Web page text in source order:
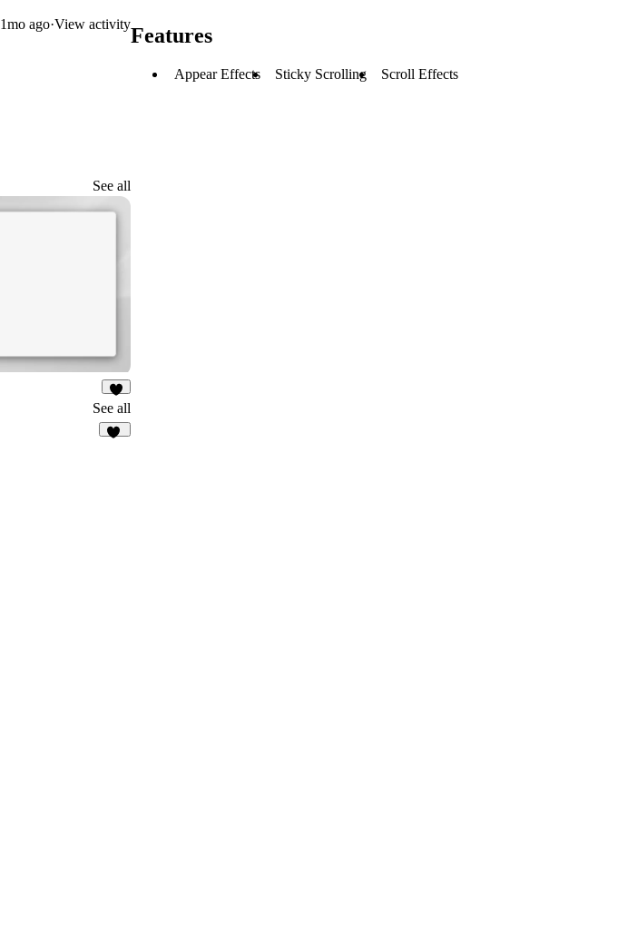
1mo ago·View activity
See all
4
See all
Features
Appear Effects Sticky Scrolling Scroll Effects